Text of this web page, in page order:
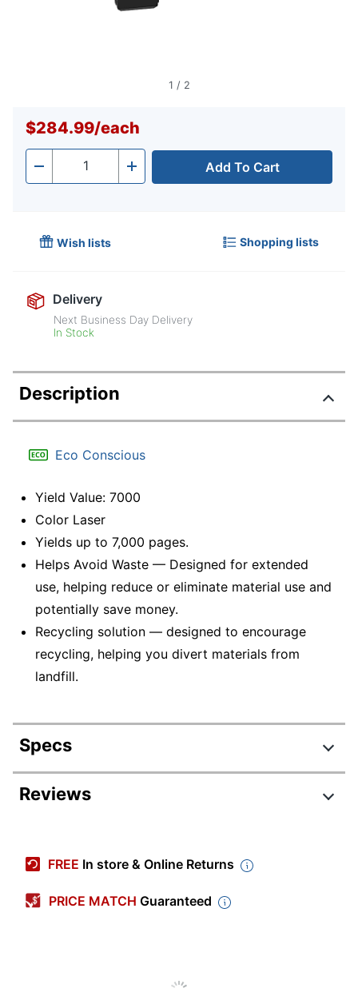
1 / 2
$284.99/each
- Quantity + Add To Cart
Wish lists Shopping lists
Delivery
Next Business Day Delivery
In Stock
Description
Eco Conscious
Yield Value: 7000
Color Laser
Yields up to 7,000 pages.
Helps Avoid Waste — Designed for extended
use, helping reduce or eliminate material use and
potentially save money.
Recycling solution — designed to encourage
recycling, helping you divert materials from
landfill.
Specs
Product Specifications
Maximum Yield Per
Reviews
FREE In store & Online Returns
PRICE MATCH Guaranteed